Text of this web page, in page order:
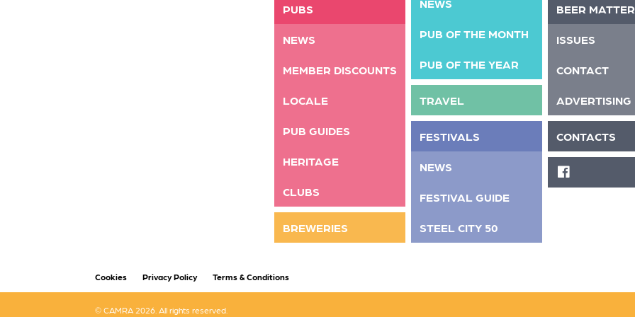
PUBS
NEWS
MEMBER DISCOUNTS
LOCALE
PUB GUIDES
HERITAGE
CLUBS
BREWERIES
NEWS
PUB OF THE MONTH
PUB OF THE YEAR
TRAVEL
FESTIVALS
NEWS
FESTIVAL GUIDE
STEEL CITY 50
BEER
ISSUES
CONTACT
ADVERTISING
CONTACTS
Cookies Privacy Policy Terms & Conditions
© CAMRA 2026. All rights reserved.